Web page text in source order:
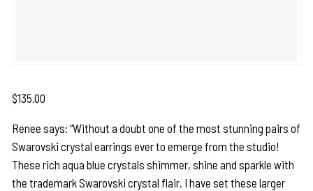
$135.00
Renee says: “Without a doubt one of the most stunning pairs of
Swarovski crystal earrings ever to emerge from the studio!
These rich aqua blue crystals shimmer, shine and sparkle with
the trademark Swarovski crystal flair. I have set these larger